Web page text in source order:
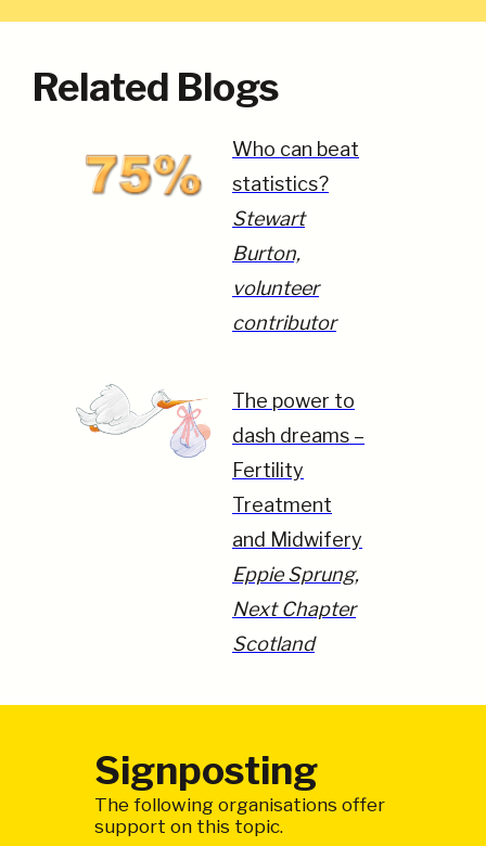
Related Blogs
Who can beat
statistics?
Stewart
Burton,
volunteer
contributor
The power to
dash dreams –
Fertility
Treatment
and Midwifery
Eppie Sprung,
Next Chapter
Scotland
Signposting
The following organisations offer
support on this topic.